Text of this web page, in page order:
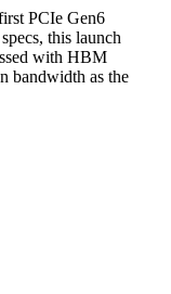
PCIe Gen6
this launch
with HBM
bandwidth as the